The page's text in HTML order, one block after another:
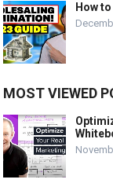
How
MOST VIEWED